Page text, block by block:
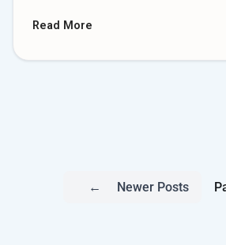
Read More
← Newer Posts